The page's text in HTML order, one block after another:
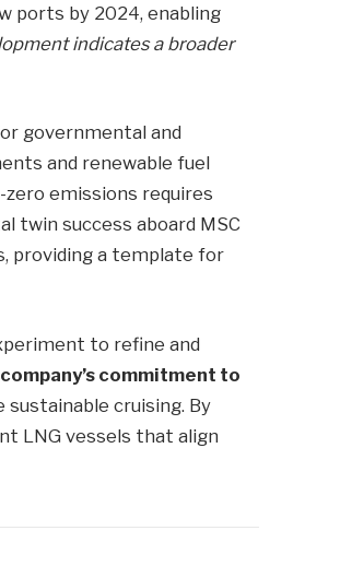
ports by 2024, enabling
indicates a broader
governmental and
and renewable fuel
emissions requires
twin success aboard MSC
providing a template for
to refine and
commitment to
sustainable cruising. By
LNG vessels that align